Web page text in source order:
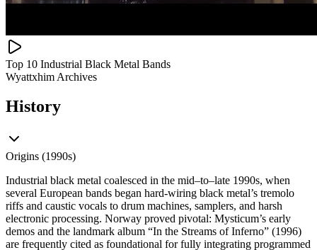
Top 10 Industrial Black Metal Bands
Wyattxhim Archives
History
Origins (1990s)
Industrial black metal coalesced in the mid–to–late 1990s, when
several European bands began hard‑wiring black metal’s tremolo
riffs and caustic vocals to drum machines, samplers, and harsh
electronic processing. Norway proved pivotal: Mysticum’s early
demos and the landmark album “In the Streams of Inferno” (1996)
are frequently cited as foundational for fully integrating programmed